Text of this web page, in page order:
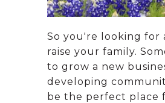
So you're looking for
raise your family.
to grow a new
developing
be the perfect place